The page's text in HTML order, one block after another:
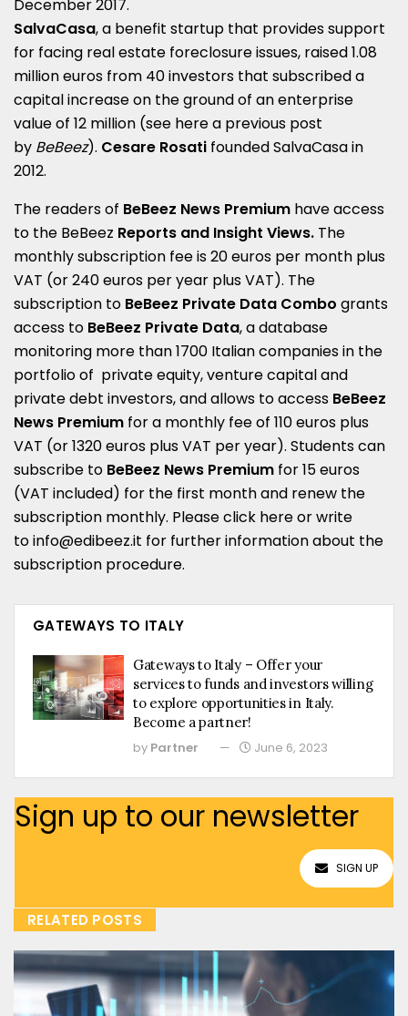
December 2017.
SalvaCasa, a benefit startup that provides support
for facing real estate foreclosure issues, raised 1.08
million euros from 40 investors that subscribed a
capital increase on the ground of an enterprise
value of 12 million (see here a previous post
by BeBeez). Cesare Rosati founded SalvaCasa in
2012.
The readers of BeBeez News Premium have access
to the BeBeez Reports and Insight Views. The
monthly subscription fee is 20 euros per month plus
VAT (or 240 euros per year plus VAT). The
subscription to BeBeez Private Data Combo grants
access to BeBeez Private Data, a database
monitoring more than 1700 Italian companies in the
portfolio of private equity, venture capital and
private debt investors, and allows to access BeBeez
News Premium for a monthly fee of 110 euros plus
VAT (or 1320 euros plus VAT per year). Students can
subscribe to BeBeez News Premium for 15 euros
(VAT included) for the first month and renew the
subscription monthly. Pleaseclick hereor write
toinfo@edibeez.it for further information about the
subscription procedure.
GATEWAYS TO ITALY
Gateways to Italy – Offer your
services to funds and investors willing
to explore opportunities in Italy.
Become a partner!
by Partner June 6, 2023
Sign up to our newsletter
SIGN UP
RELATED POSTS